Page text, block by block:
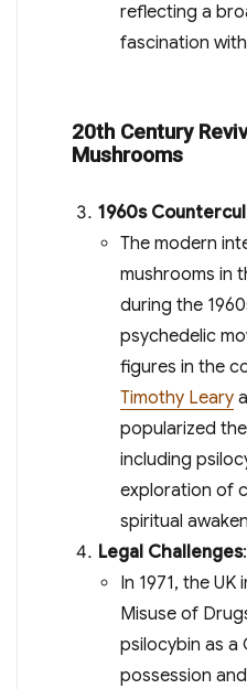
reflecting a
fascination
20th Century
Mushrooms
1960s
The modern
mushrooms in
during the
psychedelic
figures in the
Timothy Leary
popularized
including
exploration of
spiritual
Legal Challenges:
In 1971, the
Misuse of
psilocybin as a
possession